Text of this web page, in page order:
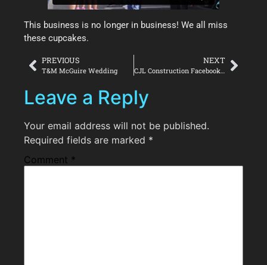
This business is no longer in business! We all miss
these cupcakes.
PREVIOUS
T&M McGuire Wedding
NEXT
CJL Construction Facebook Cover
Leave a Reply
Your email address will not be published.
Required fields are marked *
Comment *